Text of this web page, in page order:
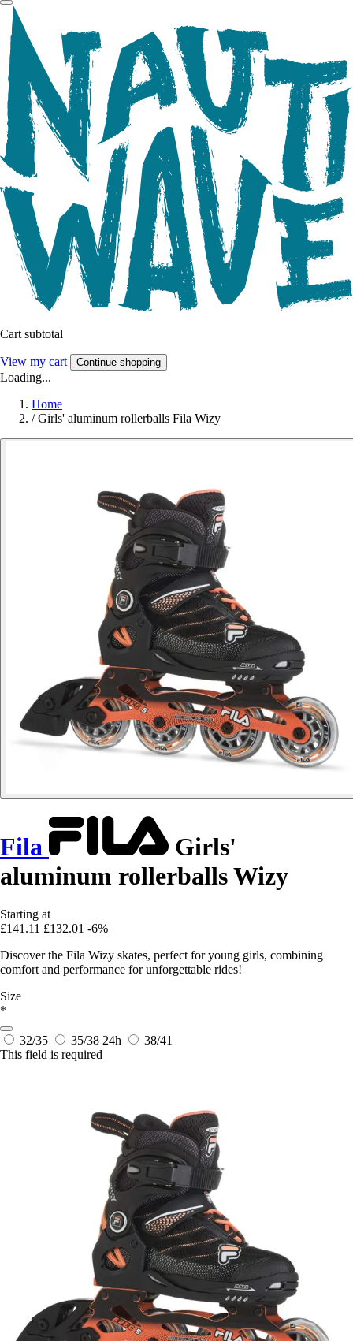
Cart subtotal
View my cart Continue shopping
Loading...
Home
/ Girls' aluminum rollerballs Fila Wizy
Fila
Girls'
aluminum rollerballs Wizy
Starting at
£141.11 £132.01 -6%
Discover the Fila Wizy skates, perfect for young girls, combining
comfort and performance for unforgettable rides!
Size
*
32/35 35/38 24h
38/41
This field is required